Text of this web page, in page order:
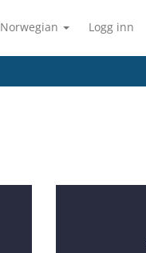
Norwegian Logg inn